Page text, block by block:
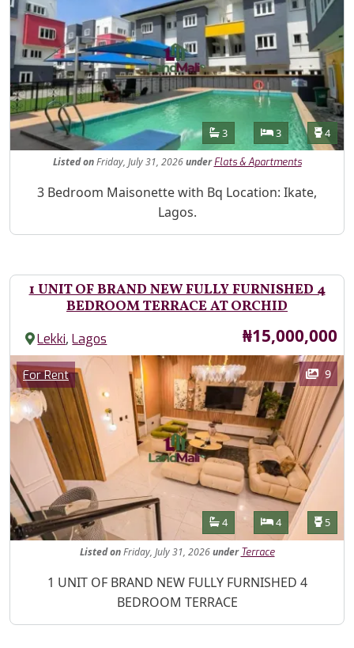
Features
Bathrooms
3 Bedrooms
3 4
Listed onFriday, July 31, 2026under Flats & Apartments
Property Description
3 Bedroom Maisonette with Bq Location: Ikate,
Lagos.
1 UNIT OF BRAND NEW FULLY FURNISHED 4
BEDROOM TERRACE AT ORCHID
Lekki,Lagos Price
₦15,000,000
Images
Category
For Rent 9
Features
Bathrooms
4 Bedrooms
4 5
Listed onFriday, July 31, 2026under Terrace
Property Description
1 UNIT OF BRAND NEW FULLY FURNISHED 4
BEDROOM TERRACE